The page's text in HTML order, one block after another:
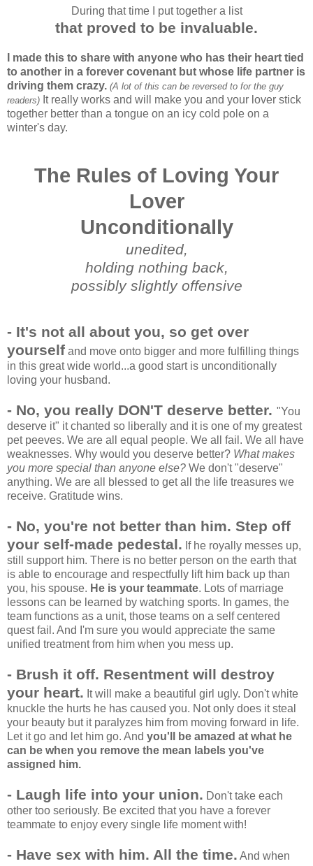
During that time I put together a list
that proved to be invaluable.
I made this to share with anyone who has their heart tied
to another in a forever covenant but whose life partner is
driving them crazy. (A lot of this can be reversed to for the guy
readers) It really works and will make you and your lover stick
together better than a tongue on an icy cold pole on a
winter's day.
The Rules of Loving Your
Lover
Unconditionally
unedited,
holding nothing back,
possibly slightly offensive
- It's not all about you, so get over
yourself and move onto bigger and more fulfilling things
in this great wide world...a good start is unconditionally
loving your husband.
- No, you really DON'T deserve better. "You
deserve it" it chanted so liberally and it is one of my greatest
pet peeves. We are all equal people. We all fail. We all have
weaknesses. Why would you deserve better? What makes
you more special than anyone else? We don't "deserve"
anything. We are all blessed to get all the life treasures we
receive. Gratitude wins.
- No, you're not better than him. Step off
your self-made pedestal. If he royally messes up,
still support him. There is no better person on the earth that
is able to encourage and respectfully lift him back up than
you, his spouse. He is your teammate. Lots of marriage
lessons can be learned by watching sports. In games, the
team functions as a unit, those teams on a self centered
quest fail. And I'm sure you would appreciate the same
unified treatment from him when you mess up.
- Brush it off. Resentment will destroy
your heart. It will make a beautiful girl ugly. Don't white
knuckle the hurts he has caused you. Not only does it steal
your beauty but it paralyzes him from moving forward in life.
Let it go and let him go. And you'll be amazed at what he
can be when you remove the mean labels you've
assigned him.
- Laugh life into your union. Don't take each
other too seriously. Be excited that you have a forever
teammate to enjoy every single life moment with!
- Have sex with him. All the time. And when